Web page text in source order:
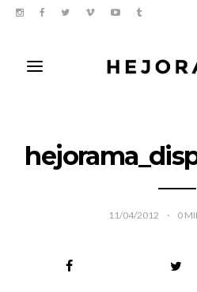
11/04/2012 0